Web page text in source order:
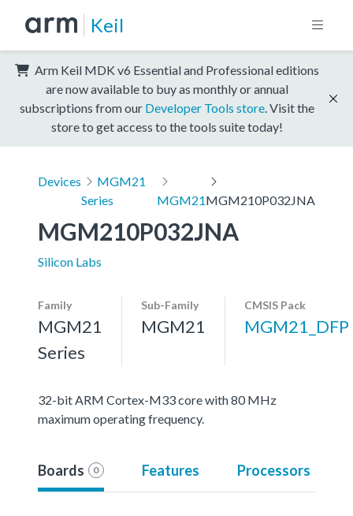
Keil
Arm Keil MDK v6 Essential and Professional editions
are now available to buy as monthly or annual
subscriptions from our Developer Tools store . Visit the
store to get access to the tools suite today!
Devices
MGM21
Series
MGM21MGM210P032JNA
MGM210P032JNA
Silicon Labs
Family
MGM21
Series
Sub-Family
MGM21
CMSIS Pack
MGM21_DFP
32-bit ARM Cortex-M33 core with 80 MHz
maximum operating frequency.
Boards 0 Features Processors